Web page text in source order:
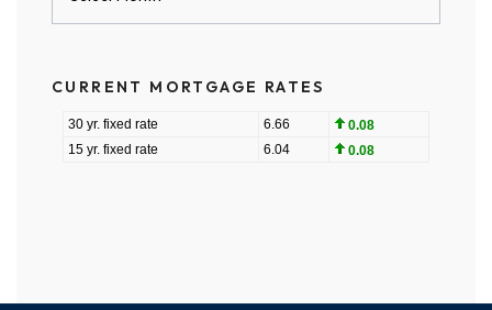
CURRENT MORTGAGE RATES